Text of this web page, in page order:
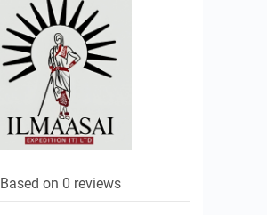
Based on 0 reviews